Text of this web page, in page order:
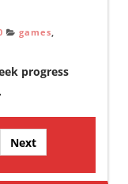
games,
progress
Next